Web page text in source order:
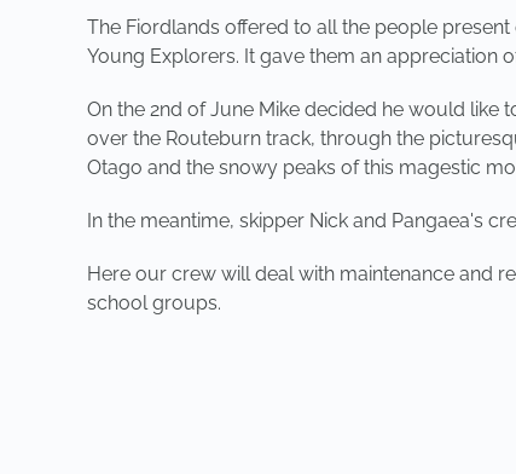
The Fiordlands offered to all the people
Young Explorers. It gave them an appreciation
On the 2nd of June Mike decided he would
over the Routeburn track, through the
Otago and the snowy peaks of this magestic
In the meantime, skipper Nick and Pangaea's
Here our crew will deal with maintenance and
school groups.